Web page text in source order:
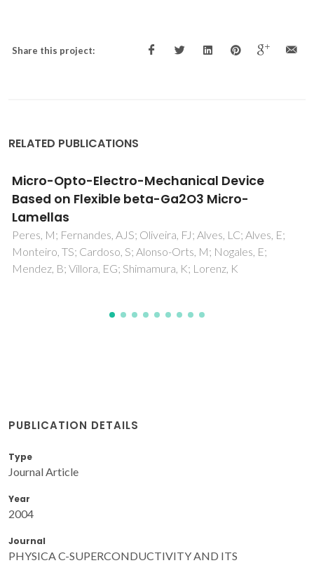
Share this project:
RELATED PUBLICATIONS
Organic Single Crystal Patterning Method for
Micrometric Photosensors
Serra, J; Sequeira, S; Domingos, I; Paracana, A; Macoas, E;
Melo, LV; Pires, BJ; Cardoso, S; Leitao, DC; Alves, H
PUBLICATION DETAILS
Type
Journal Article
Year
2004
Journal
PHYSICA C-SUPERCONDUCTIVITY AND ITS